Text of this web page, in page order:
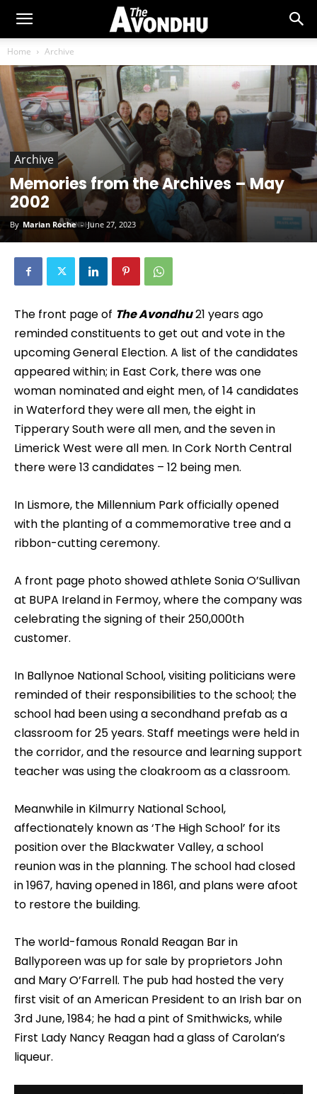
Home Archive
Archive
Memories from the Archives – May
2002
By Marian Roche - June 27, 2023
The front page of The Avondhu21 years ago
reminded constituents to get out and vote in the
upcoming General Election. A list of the candidates
appeared within; in East Cork, there was one
woman nominated and eight men, of 14 candidates
in Waterford they were all men, the eight in
Tipperary South were all men, and the seven in
Limerick West were all men. In Cork North Central
there were 13 candidates – 12 being men.
In Lismore, the Millennium Park officially opened
with the planting of a commemorative tree and a
ribbon-cutting ceremony.
A front page photo showed athlete Sonia O’Sullivan
at BUPA Ireland in Fermoy, where the company was
celebrating the signing of their 250,000th
customer.
In Ballynoe National School, visiting politicians were
reminded of their responsibilities to the school; the
school had been using a secondhand prefab as a
classroom for 25 years. Staff meetings were held in
the corridor, and the resource and learning support
teacher was using the cloakroom as a classroom.
Meanwhile in Kilmurry National School,
affectionately known as ‘The High School’ for its
position over the Blackwater Valley, a school
reunion was in the planning. The school had closed
in 1967, having opened in 1861, and plans were afoot
to restore the building.
The world-famous Ronald Reagan Bar in
Ballyporeen was up for sale by proprietors John
and Mary O’Farrell. The pub had hosted the very
first visit of an American President to an Irish bar on
3rd June, 1984; he had a pint of Smithwicks, while
First Lady Nancy Reagan had a glass of Carolan’s
liqueur.